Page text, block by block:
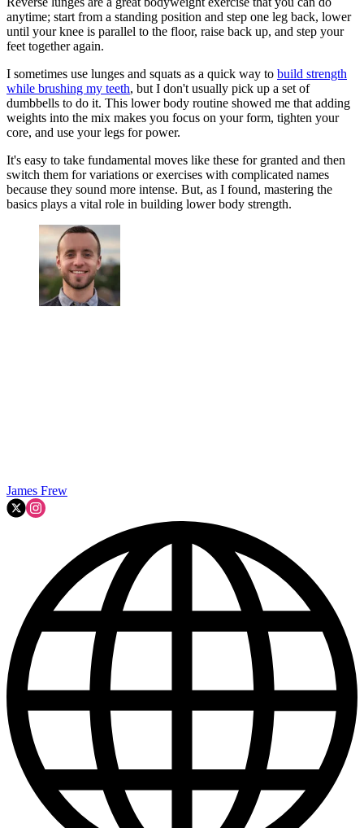
anytime; start from a standing position and step one leg back, lower
until your knee is parallel to the floor, raise back up, and step your
feet together again.
I sometimes use lunges and squats as a quick way to build strength
while brushing my teeth, but I don't usually pick up a set of
dumbbells to do it. This lower body routine showed me that adding
weights into the mix makes you focus on your form, tighten your
core, and use your legs for power.
It's easy to take fundamental moves like these for granted and then
switch them for variations or exercises with complicated names
because they sound more intense. But, as I found, mastering the
basics plays a vital role in building lower body strength.
James Frew